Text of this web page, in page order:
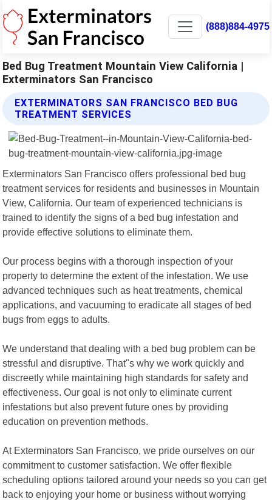
(888)884-4975
Bed Bug Treatment Mountain View California |
Exterminators San Francisco
EXTERMINATORS SAN FRANCISCO BED BUG
TREATMENT SERVICES
Exterminators San Francisco offers professional bed bug
treatment services for residents and businesses in Mountain
View, California. Our team of experienced technicians is
trained to identify the signs of a bed bug infestation and
provide effective solutions to eliminate them.
Our process begins with a thorough inspection of your
property to determine the extent of the infestation. We use
advanced techniques such as heat treatments, chemical
applications, and vacuuming to eradicate all stages of bed
bugs from eggs to adults.
We understand that dealing with a bed bug problem can be
stressful and disruptive. That"s why we work quickly and
discreetly while maintaining high standards for safety and
effectiveness. Our goal is not only to eliminate current
infestations but also prevent future ones by providing
education on prevention methods.
At Exterminators San Francisco, we pride ourselves on our
commitment to customer satisfaction. We offer flexible
scheduling options tailored around your needs so you can get
back to enjoying your home or business without worrying